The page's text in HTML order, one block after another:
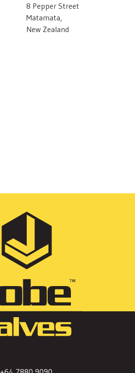
8 Pepper Street
Matamata,
New Zealand